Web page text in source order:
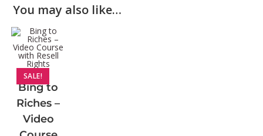
You may also like…
SALE!
Bing to
Riches –
Video